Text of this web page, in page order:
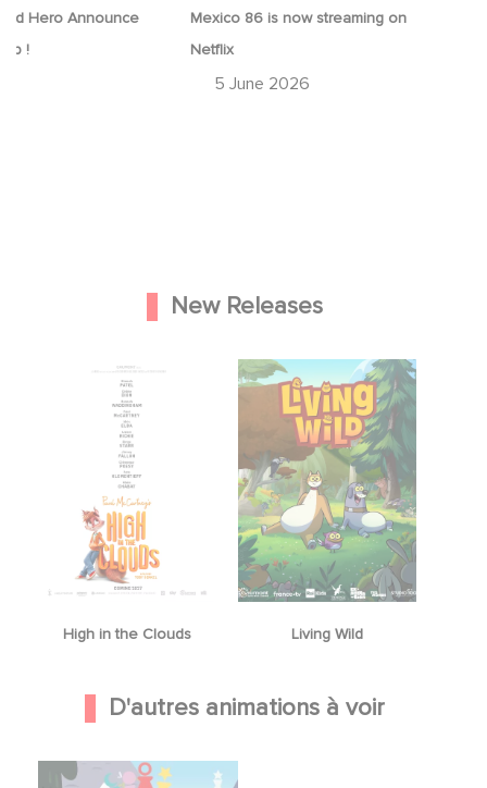
Hero Announce
!
Mexico 86 is now streaming on
Netflix
5 June 2026
New Releases
High in the Clouds Living Wild
D'autres animations à voir